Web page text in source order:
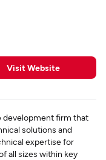
Visit Website
development firm that
solutions and
expertise for
all sizes within key